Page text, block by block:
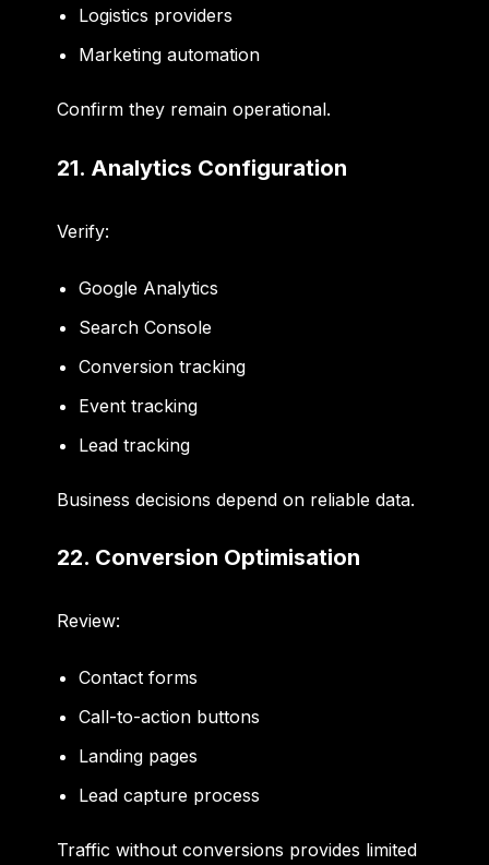
Logistics providers
Marketing automation
Confirm they remain operational.
21. Analytics Configuration
Verify:
Google Analytics
Search Console
Conversion tracking
Event tracking
Lead tracking
Business decisions depend on reliable data.
22. Conversion Optimisation
Review:
Contact forms
Call-to-action buttons
Landing pages
Lead capture process
Traffic without conversions provides limited